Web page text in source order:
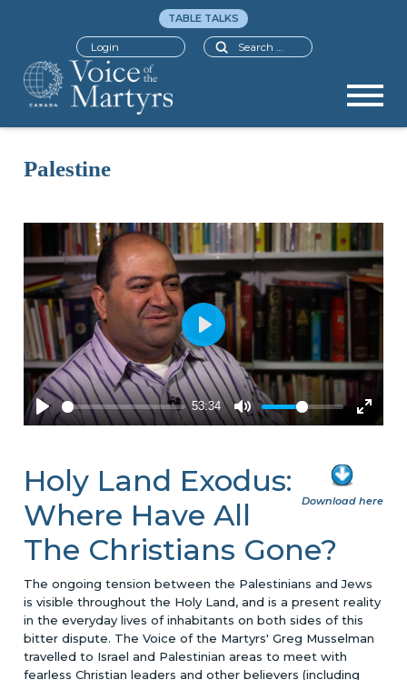
Search
TABLE TALKS
Login
Palestine
Download here
Holy Land Exodus:
Where Have All
The Christians Gone?
The ongoing tension between the Palestinians and Jews
is visible throughout the Holy Land, and is a present reality
in the everyday lives of inhabitants on both sides of this
bitter dispute. The Voice of the Martyrs' Greg Musselman
travelled to Israel and Palestinian areas to meet with
fearless Christian leaders and other believers (including